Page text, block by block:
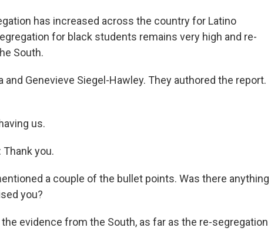
has increased across the country for Latino
for black students remains very high and re-
South.
Genevieve Siegel-Hawley. They authored the report.
us.
Thank you.
a couple of the bullet points. Was there anything
you?
the evidence from the South, as far as the re-segregation